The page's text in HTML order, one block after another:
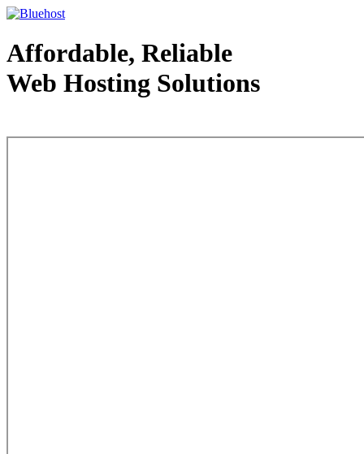
Affordable, Reliable
Web Hosting Solutions